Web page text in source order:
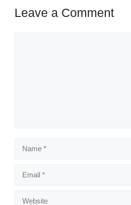
Leave a Comment
Name
Email
Website